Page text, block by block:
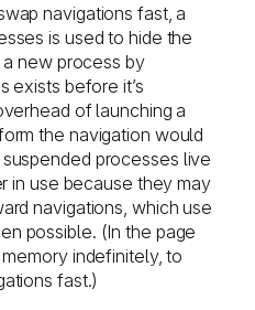
navigations fast, a
is used to hide the
new process by
exists before it’s
of launching a
the navigation would
processes live
in use because they may
navigations, which use
possible. (In the page
indefinitely, to
fast.)